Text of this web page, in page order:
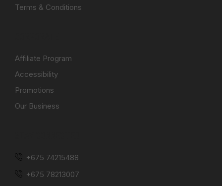
Terms & Conditions
Affiliate Program
Accessibility
Promotions
Our Business
+675 74215488
+675 78213007